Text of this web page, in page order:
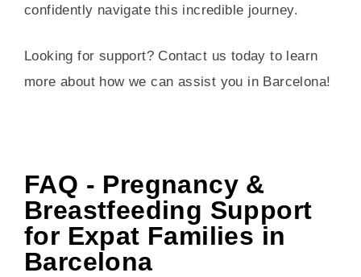
confidently navigate this incredible journey.
Looking for support? Contact us today to learn
more about how we can assist you in Barcelona!
FAQ - Pregnancy &
Breastfeeding Support
for Expat Families in
Barcelona